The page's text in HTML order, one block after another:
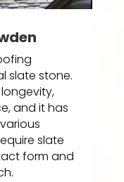
slate stone.
and it has
slate
form and